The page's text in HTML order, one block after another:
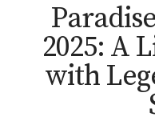
2025: A
with